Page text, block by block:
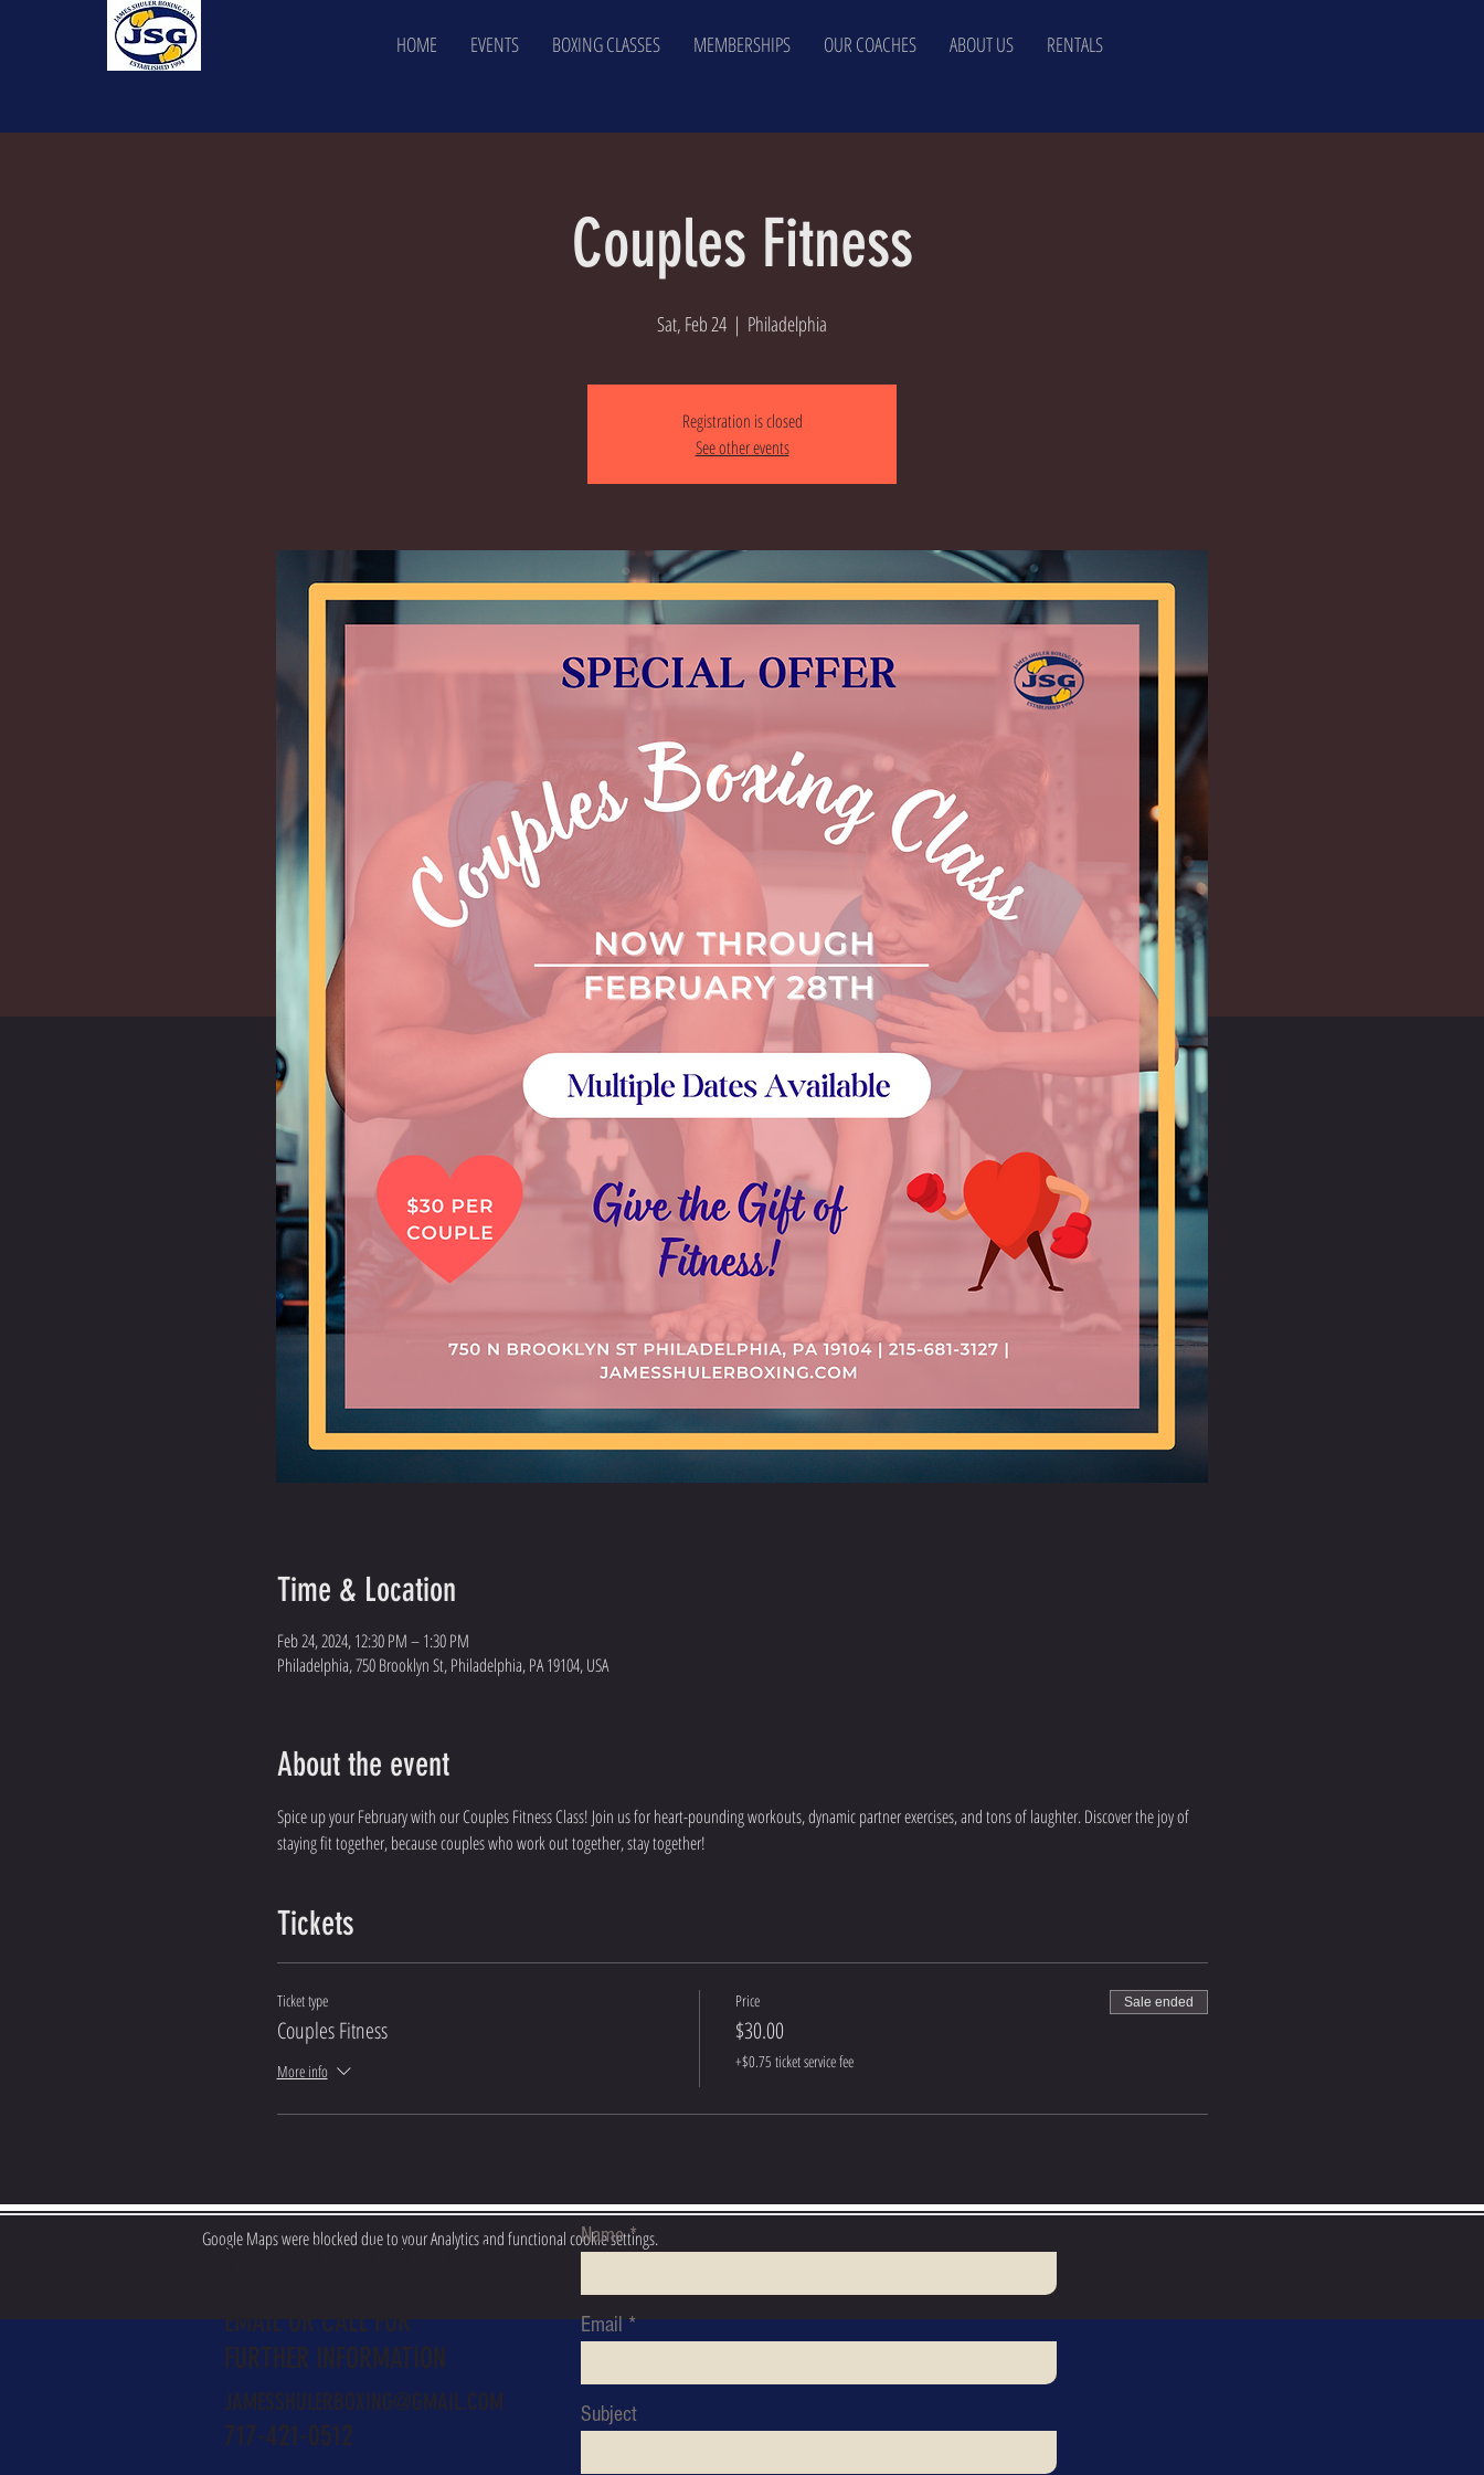
HOME EVENTS BOXING CLASSES MEMBERSHIPS OUR COACHES ABOUT US RENTALS
Couples Fitness
Sat, Feb 24
  |
Philadelphia
Registration is closed
See other events
Time & Location
Feb 24, 2024, 12:30 PM – 1:30 PM
Philadelphia, 750 Brooklyn St, Philadelphia, PA 19104, USA
About the event
Spice up your February with our Couples Fitness Class! Join us for heart-pounding workouts, dynamic partner exercises, and tons of laughter. Discover the joy of
staying fit together, because couples who work out together, stay together!
Tickets
Ticket type
Couples Fitness
More info
Price
$30.00
+$0.75 ticket service fee
Sale ended
Google Maps were blocked due to your Analytics and functional cookie settings.
CONTACT US
EMAIL OR CALL FOR
FURTHER INFORMATION
JAMESSHULERBOXING@GMAIL.COM
717-421-0512
Name
Email
Subject